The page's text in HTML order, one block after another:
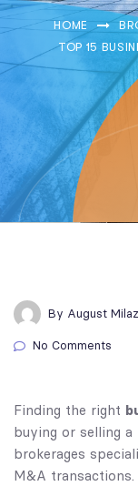
HOME
TOP 15
By August
No Comments
Finding the right
buying or selling
brokerages
M&A transactions.